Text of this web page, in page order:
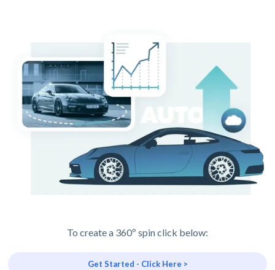
To create a 360º spin click below:
Get Started - Click Here >